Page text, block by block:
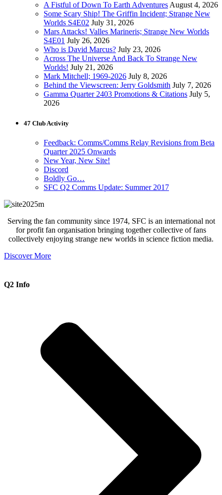
A Fistful of Down To Earth Adventures August 4, 2026
Some Scary Ship! The Griffin Incident; Strange New
Worlds S4E02 July 31, 2026
Mars Attacks! Valles Marineris; Strange New Worlds
S4E01 July 26, 2026
Who is David Marcus? July 23, 2026
Across The Universe And Back To Strange New
Worlds! July 21, 2026
Mark Mitchell; 1969-2026 July 8, 2026
Behind the Viewscreen: Jerry Goldsmith July 7, 2026
Gamma Quarter 2403 Promotions & Citations July 5,
2026
47 Club Activity
Feedback: Comms/Comms Relay Revisions from Beta
Quarter 2025 Onwards
New Year, New Site!
Discord
Boldly Go…
SFC Q2 Comms Update: Summer 2017
Serving the fan community since 1974, SFC is an international not
for profit fan organisation bringing together collective of fans
collectively enjoying strange new worlds in science fiction media.
Discover More
Q2 Info